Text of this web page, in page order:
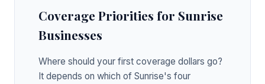
Coverage Priorities for Sunrise
Businesses
Where should your first coverage dollars go?
It depends on which of Sunrise's four